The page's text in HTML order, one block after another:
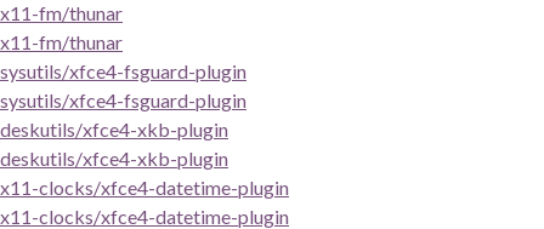
x11-fm/thunar
x11-fm/thunar
sysutils/xfce4-fsguard-plugin
sysutils/xfce4-fsguard-plugin
deskutils/xfce4-xkb-plugin
deskutils/xfce4-xkb-plugin
x11-clocks/xfce4-datetime-plugin
x11-clocks/xfce4-datetime-plugin